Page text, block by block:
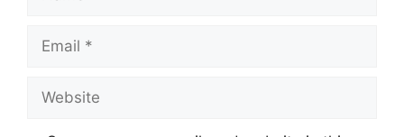
Email
Website